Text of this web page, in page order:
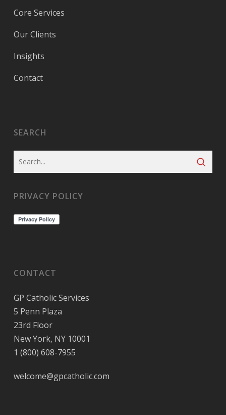
Core Services
Our Clients
Insights
Contact
SEARCH
PRIVACY POLICY
CONTACT
GP Catholic Services
5 Penn Plaza
23rd Floor
New York, NY 10001
1 (800) 608-7955
welcome@gpcatholic.com